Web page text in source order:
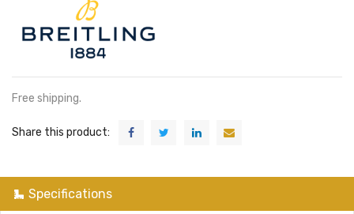
Free shipping.
Share this product:
Specifications